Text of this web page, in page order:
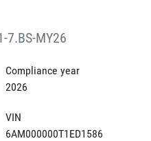
7.BS-MY26
Compliance year
2026
VIN
6AM000000T1ED1586